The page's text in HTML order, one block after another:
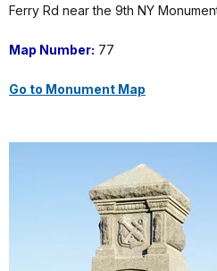
Ferry Rd near the 9th NY
Map Number: 77
Go to Monument Map